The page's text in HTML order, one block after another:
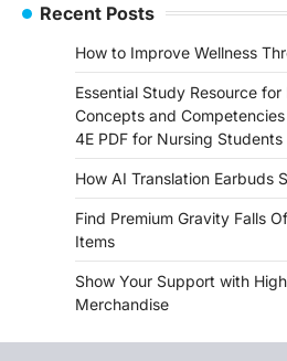
Recent Posts
How to Improve Wellness
Essential Study Resource
Concepts and
4E PDF for Nursing Students
How AI Translation Earbuds
Find Premium Gravity Falls
Items
Show Your Support with
Merchandise